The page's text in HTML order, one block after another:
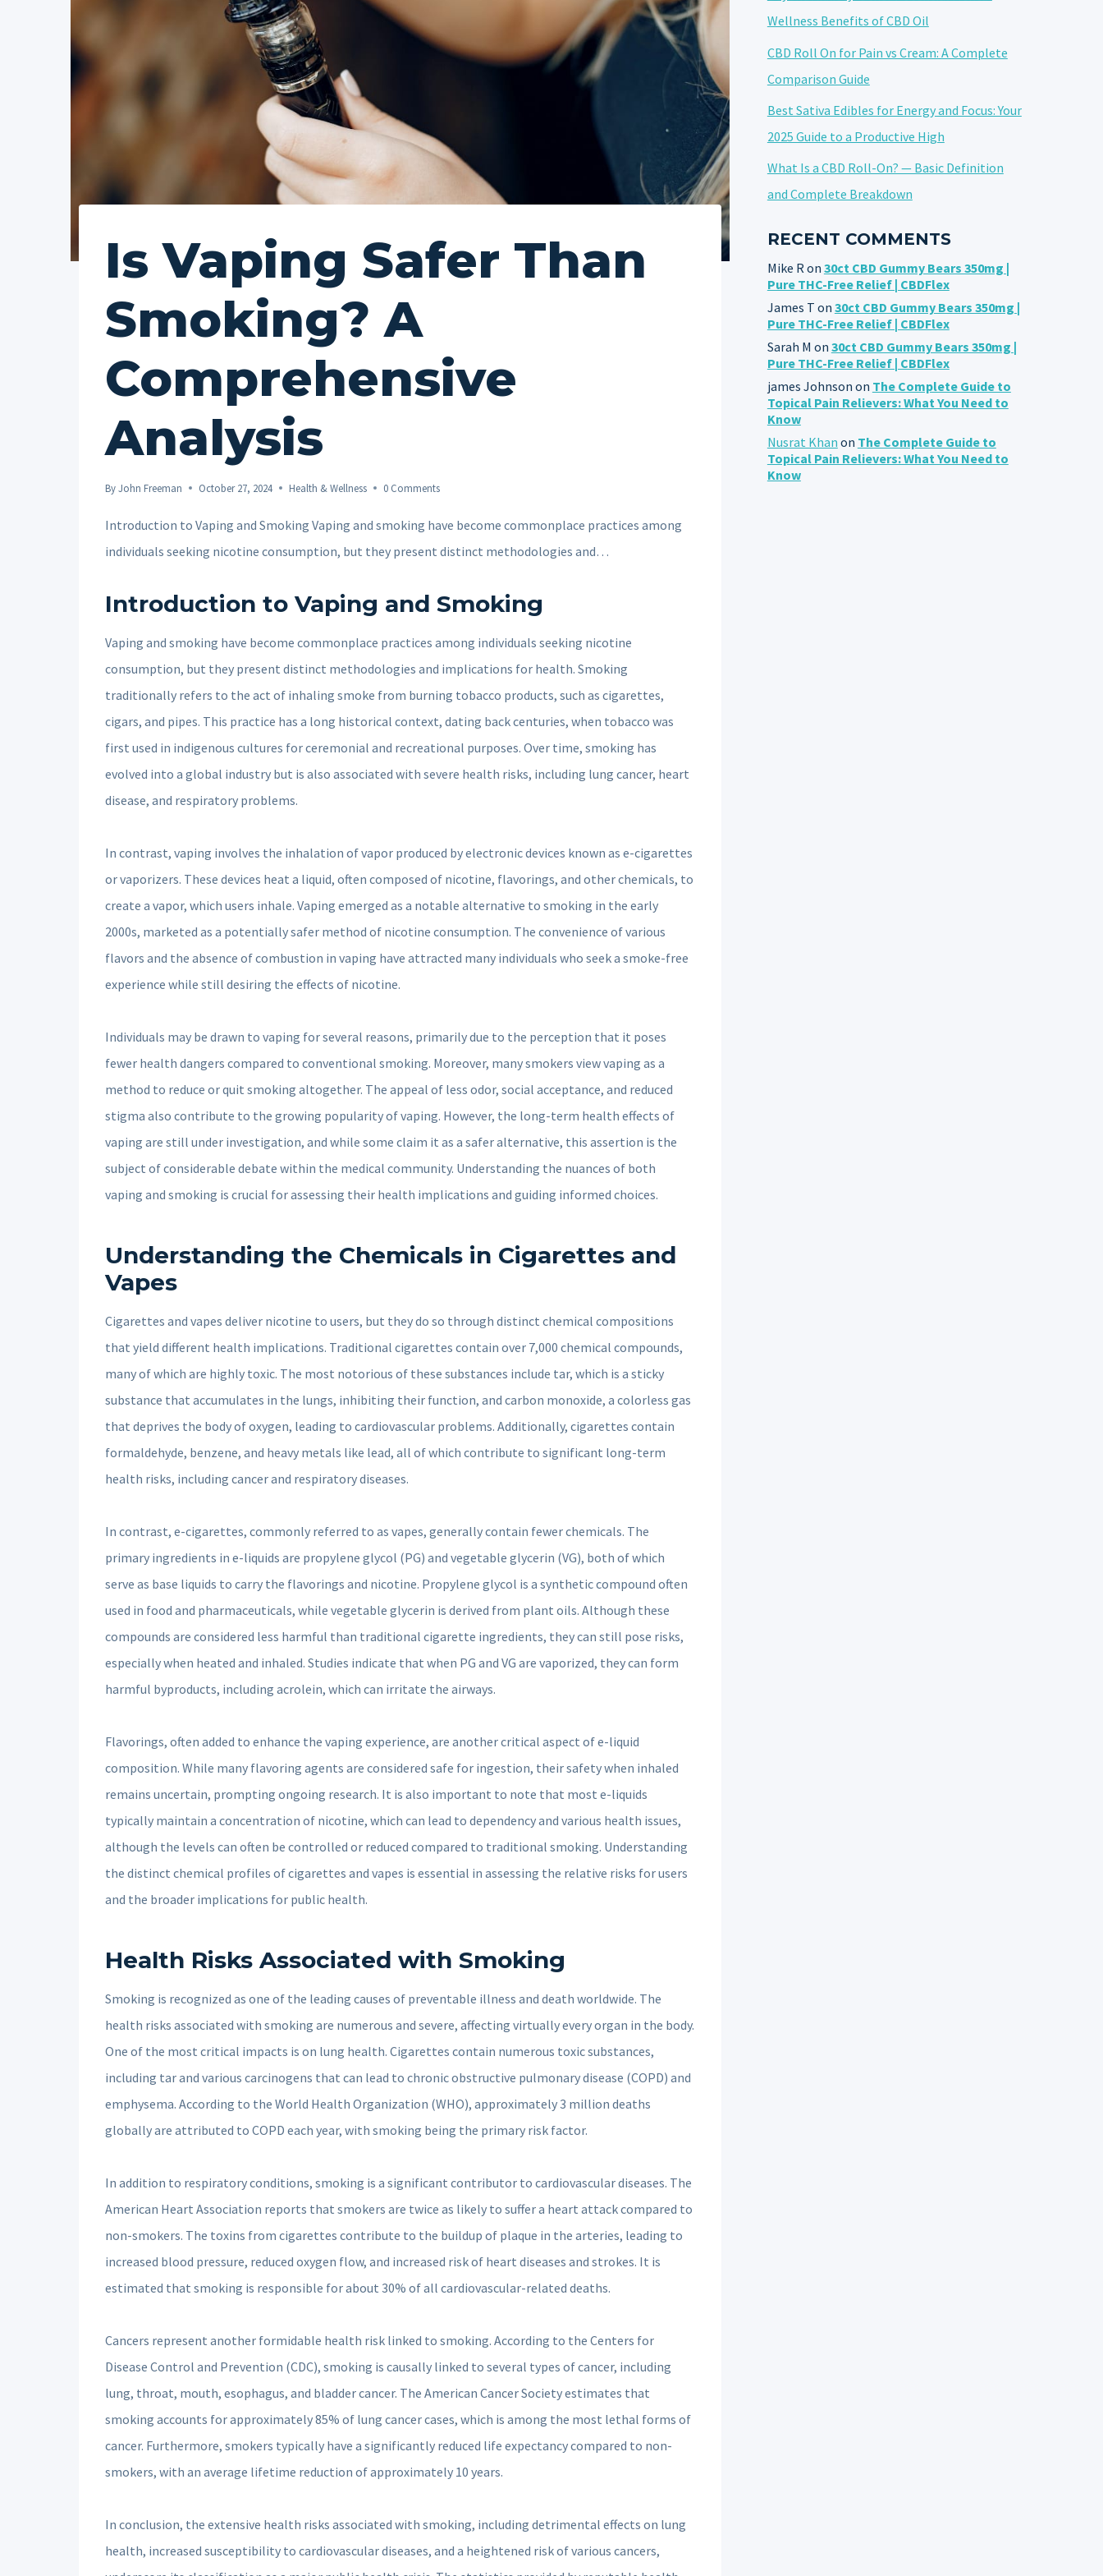
Is Vaping Safer Than
Smoking? A
Comprehensive
Analysis
ByJohn Freeman October 27, 2024 Health & Wellness 0 Comments
Introduction to Vaping and Smoking Vaping and smoking have become commonplace practices among
individuals seeking nicotine consumption, but they present distinct methodologies and…
Introduction to Vaping and Smoking
Vaping and smoking have become commonplace practices among individuals seeking nicotine
consumption, but they present distinct methodologies and implications for health. Smoking
traditionally refers to the act of inhaling smoke from burning tobacco products, such as cigarettes,
cigars, and pipes. This practice has a long historical context, dating back centuries, when tobacco was
first used in indigenous cultures for ceremonial and recreational purposes. Over time, smoking has
evolved into a global industry but is also associated with severe health risks, including lung cancer, heart
disease, and respiratory problems.
In contrast, vaping involves the inhalation of vapor produced by electronic devices known as e-cigarettes
or vaporizers. These devices heat a liquid, often composed of nicotine, flavorings, and other chemicals, to
create a vapor, which users inhale. Vaping emerged as a notable alternative to smoking in the early
2000s, marketed as a potentially safer method of nicotine consumption. The convenience of various
flavors and the absence of combustion in vaping have attracted many individuals who seek a smoke-free
experience while still desiring the effects of nicotine.
Individuals may be drawn to vaping for several reasons, primarily due to the perception that it poses
fewer health dangers compared to conventional smoking. Moreover, many smokers view vaping as a
method to reduce or quit smoking altogether. The appeal of less odor, social acceptance, and reduced
stigma also contribute to the growing popularity of vaping. However, the long-term health effects of
vaping are still under investigation, and while some claim it as a safer alternative, this assertion is the
subject of considerable debate within the medical community. Understanding the nuances of both
vaping and smoking is crucial for assessing their health implications and guiding informed choices.
Understanding the Chemicals in Cigarettes and
Vapes
Cigarettes and vapes deliver nicotine to users, but they do so through distinct chemical compositions
that yield different health implications. Traditional cigarettes contain over 7,000 chemical compounds,
many of which are highly toxic. The most notorious of these substances include tar, which is a sticky
substance that accumulates in the lungs, inhibiting their function, and carbon monoxide, a colorless gas
that deprives the body of oxygen, leading to cardiovascular problems. Additionally, cigarettes contain
formaldehyde, benzene, and heavy metals like lead, all of which contribute to significant long-term
health risks, including cancer and respiratory diseases.
In contrast, e-cigarettes, commonly referred to as vapes, generally contain fewer chemicals. The
primary ingredients in e-liquids are propylene glycol (PG) and vegetable glycerin (VG), both of which
serve as base liquids to carry the flavorings and nicotine. Propylene glycol is a synthetic compound often
used in food and pharmaceuticals, while vegetable glycerin is derived from plant oils. Although these
compounds are considered less harmful than traditional cigarette ingredients, they can still pose risks,
especially when heated and inhaled. Studies indicate that when PG and VG are vaporized, they can form
harmful byproducts, including acrolein, which can irritate the airways.
Flavorings, often added to enhance the vaping experience, are another critical aspect of e-liquid
composition. While many flavoring agents are considered safe for ingestion, their safety when inhaled
remains uncertain, prompting ongoing research. It is also important to note that most e-liquids
typically maintain a concentration of nicotine, which can lead to dependency and various health issues,
although the levels can often be controlled or reduced compared to traditional smoking. Understanding
the distinct chemical profiles of cigarettes and vapes is essential in assessing the relative risks for users
and the broader implications for public health.
Health Risks Associated with Smoking
Smoking is recognized as one of the leading causes of preventable illness and death worldwide. The
health risks associated with smoking are numerous and severe, affecting virtually every organ in the body.
One of the most critical impacts is on lung health. Cigarettes contain numerous toxic substances,
including tar and various carcinogens that can lead to chronic obstructive pulmonary disease (COPD) and
emphysema. According to the World Health Organization (WHO), approximately 3 million deaths
globally are attributed to COPD each year, with smoking being the primary risk factor.
In addition to respiratory conditions, smoking is a significant contributor to cardiovascular diseases. The
American Heart Association reports that smokers are twice as likely to suffer a heart attack compared to
non-smokers. The toxins from cigarettes contribute to the buildup of plaque in the arteries, leading to
increased blood pressure, reduced oxygen flow, and increased risk of heart diseases and strokes. It is
estimated that smoking is responsible for about 30% of all cardiovascular-related deaths.
Cancers represent another formidable health risk linked to smoking. According to the Centers for
Disease Control and Prevention (CDC), smoking is causally linked to several types of cancer, including
lung, throat, mouth, esophagus, and bladder cancer. The American Cancer Society estimates that
smoking accounts for approximately 85% of lung cancer cases, which is among the most lethal forms of
cancer. Furthermore, smokers typically have a significantly reduced life expectancy compared to non-
smokers, with an average lifetime reduction of approximately 10 years.
In conclusion, the extensive health risks associated with smoking, including detrimental effects on lung
health, increased susceptibility to cardiovascular diseases, and a heightened risk of various cancers,
Wellness Benefits of CBD Oil
CBD Roll On for Pain vs Cream: A Complete
Comparison Guide
Best Sativa Edibles for Energy and Focus: Your
2025 Guide to a Productive High
What Is a CBD Roll-On? — Basic Definition
and Complete Breakdown
RECENT COMMENTS
Mike Ron 30ct CBD Gummy Bears 350mg |
Pure THC-Free Relief | CBDFlex
James T on 30ct CBD Gummy Bears 350mg |
Pure THC-Free Relief | CBDFlex
Sarah M on 30ct CBD Gummy Bears 350mg |
Pure THC-Free Relief | CBDFlex
james Johnson on The Complete Guide to
Topical Pain Relievers: What You Need to
Know
Nusrat Khan on The Complete Guide to
Topical Pain Relievers: What You Need to
Know